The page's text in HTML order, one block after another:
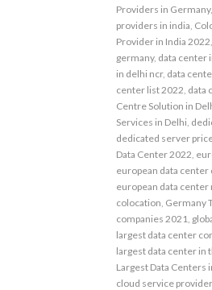
Providers in Germany,
providers in india
Provider in India 2022
germany, data center
in delhi ncr, data
center list 2022 data
Centre Solution in
Services in Delhi
dedicated server
Data Center 2022
european data center
european data center
colocation Germany
companies 2021
largest data center
largest data center in
Largest Data Centers
cloud service